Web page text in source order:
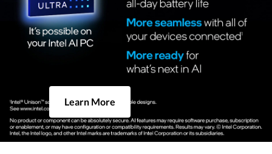
Learn More